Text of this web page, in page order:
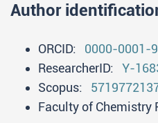
Author
ORCID: 0000-0001-
ResearcherID: Y-
Scopus:
Faculty of Chemistry